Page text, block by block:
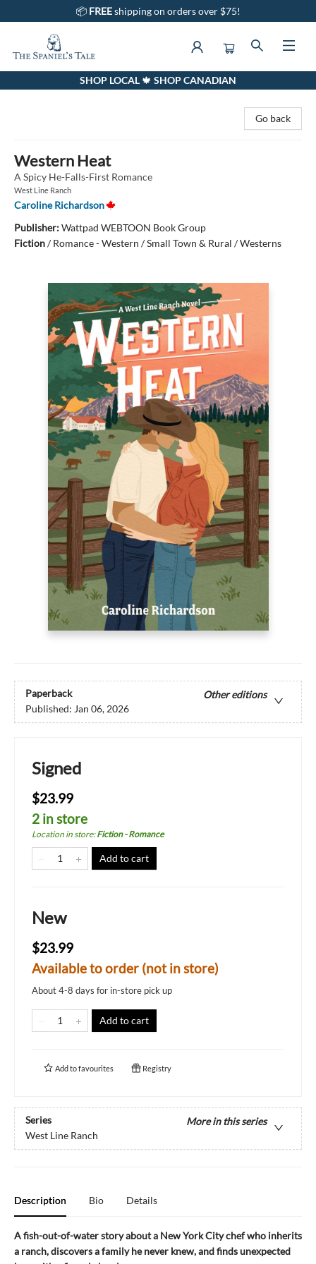
📦 FREEshipping on orders over $75!
The Spaniel's Tale BookstoreSHOP LOCAL 🍁 SHOP CANADIAN
Go back
Western Heat
A Spicy He-Falls-First Romance
West Line Ranch
Caroline Richardson
Publisher:Wattpad WEBTOON Book Group
Fiction/Romance - Western / Small Town & Rural / Westerns
Paperback
Other editions
Published: Jan 06, 2026
Signed
$23.99
2 in store
Location in store:Fiction - Romance
Add to cart
New
$23.99
Available to order (not in store)
About 4-8 days for in-store pick up
Add to cart
Add tofavourites Registry
Series
More in this series
West Line Ranch
Description Bio Details
A fish-out-of-water story about a New York City chef who inherits
a ranch, discovers a family he never knew, and finds unexpected